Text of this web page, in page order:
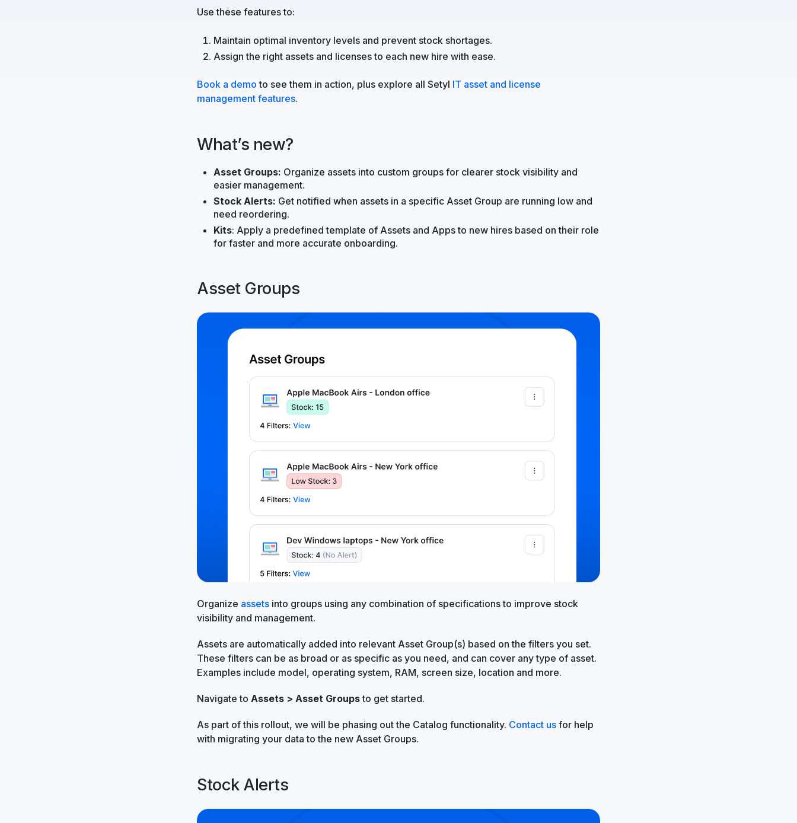
Use these features to:
Maintain optimal inventory levels and prevent stock shortages.
Assign the right assets and licenses to each new hire with ease.
Book a demo to see them in action, plus explore all Setyl IT asset and license
management features.
What’s new?
Asset Groups: Organize assets into custom groups for clearer stock visibility and
easier management.
Stock Alerts: Get notified when assets in a specific Asset Group are running low and
need reordering.
Kits: Apply a predefined template of Assets and Apps to new hires based on their role
for faster and more accurate onboarding.
Asset Groups
Organize assets into groups using any combination of specifications to improve stock
visibility and management.
Assets are automatically added into relevant Asset Group(s) based on the filters you set.
These filters can be as broad or as specific as you need, and can cover any type of asset.
Examples include model, operating system, RAM, screen size, location and more.
Navigate to Assets > Asset Groupsto get started.
As part of this rollout, we will be phasing out the Catalog functionality. Contact us for help
with migrating your data to the new Asset Groups.
Stock Alerts